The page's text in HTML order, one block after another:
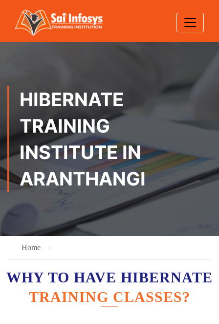
HIBERNATE
TRAINING
INSTITUTE IN
ARANTHANGI
Home
WHY TO HAVE HIBERNATE
TRAINING CLASSES?